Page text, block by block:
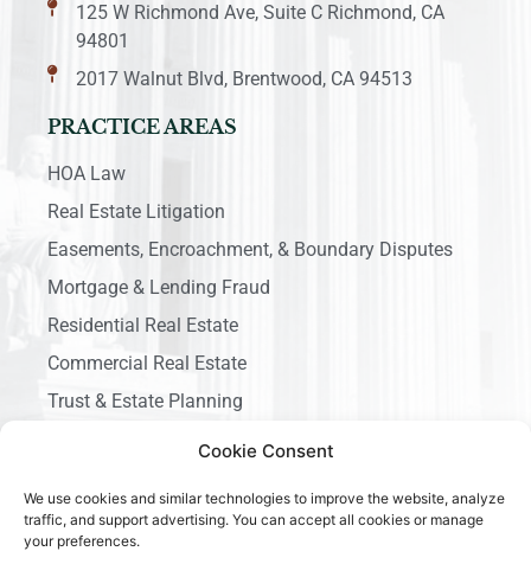
Cookie Consent
We use cookies and similar technologies to improve the website, analyze
traffic, and support advertising. You can accept all cookies or manage
your preferences.
125 W Richmond Ave, Suite C Richmond, CA
94801
2017 Walnut Blvd, Brentwood, CA 94513
PRACTICE AREAS
HOA Law
Real Estate Litigation
Easements, Encroachment, & Boundary Disputes
Mortgage & Lending Fraud
Residential Real Estate
Commercial Real Estate
Trust & Estate Planning
Business Litigation